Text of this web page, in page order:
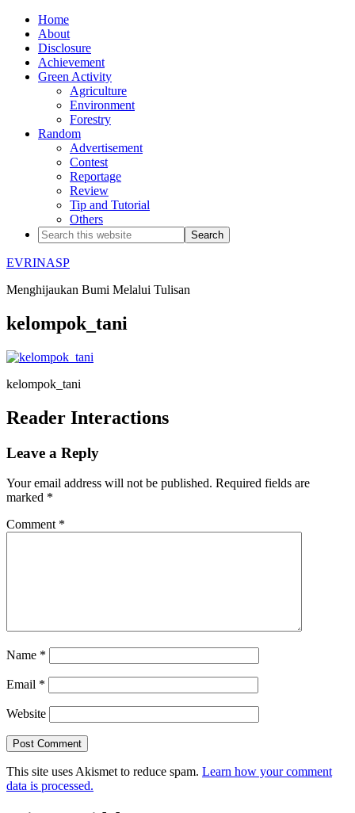
Home
About
Disclosure
Achievement
Green Activity
Agriculture
Environment
Forestry
Random
Advertisement
Contest
Reportage
Review
Tip and Tutorial
Others
EVRINASP
Menghijaukan Bumi Melalui Tulisan
kelompok_tani
kelompok_tani
Reader Interactions
Leave a Reply
Your email address will not be published. Required fields are
marked *
Comment *
Name *
Email *
Website
This site uses Akismet to reduce spam. Learn how your comment
data is processed.